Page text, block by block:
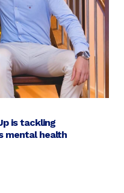
is tackling
mental health